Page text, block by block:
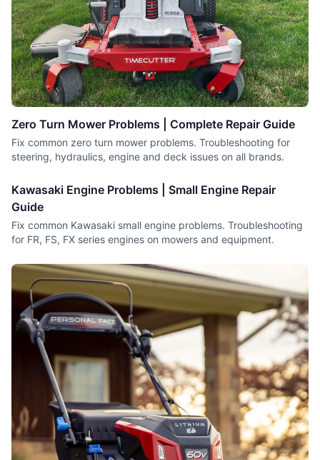
Zero Turn Mower Problems | Complete Repair Guide
Fix common zero turn mower problems. Troubleshooting for
steering, hydraulics, engine and deck issues on all brands.
Kawasaki Engine Problems | Small Engine Repair
Guide
Fix common Kawasaki small engine problems. Troubleshooting
for FR, FS, FX series engines on mowers and equipment.